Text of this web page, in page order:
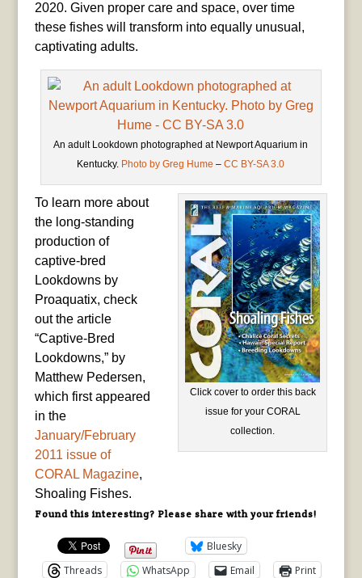
2020. Given proper care and space, over time
these fishes will transform into equally unusual,
captivating adults.
An adult Lookdown photographed at Newport Aquarium in
Kentucky. Photo by Greg Hume –CC BY-SA 3.0
Click cover to order this back
issue for your CORAL
collection.
To learn more about
the long-standing
production of
captive-bred
Lookdowns by
Proaquatix, check
out the article
“Captive-Bred
Lookdowns,” by
Matthew Pedersen,
which first appeared
in the
January/February
2011 issue of
CORAL Magazine,
Shoaling Fishes.
Found this interesting? Please share with your friends!
Bluesky
Threads
WhatsApp Email
Print